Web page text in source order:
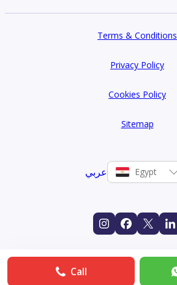
Terms & Conditions
Privacy Policy
Cookies Policy
Sitemap
عربي Egypt
Call